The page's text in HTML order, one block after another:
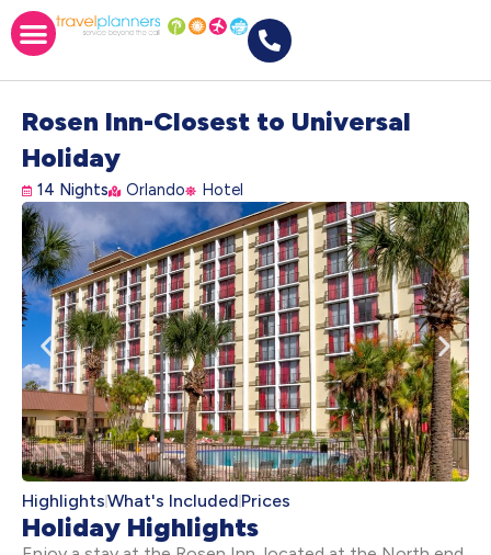
Rosen Inn-Closest to Universal
Holiday
14 Nights Orlando Hotel
HighlightsWhat's Included Prices
Holiday Highlights